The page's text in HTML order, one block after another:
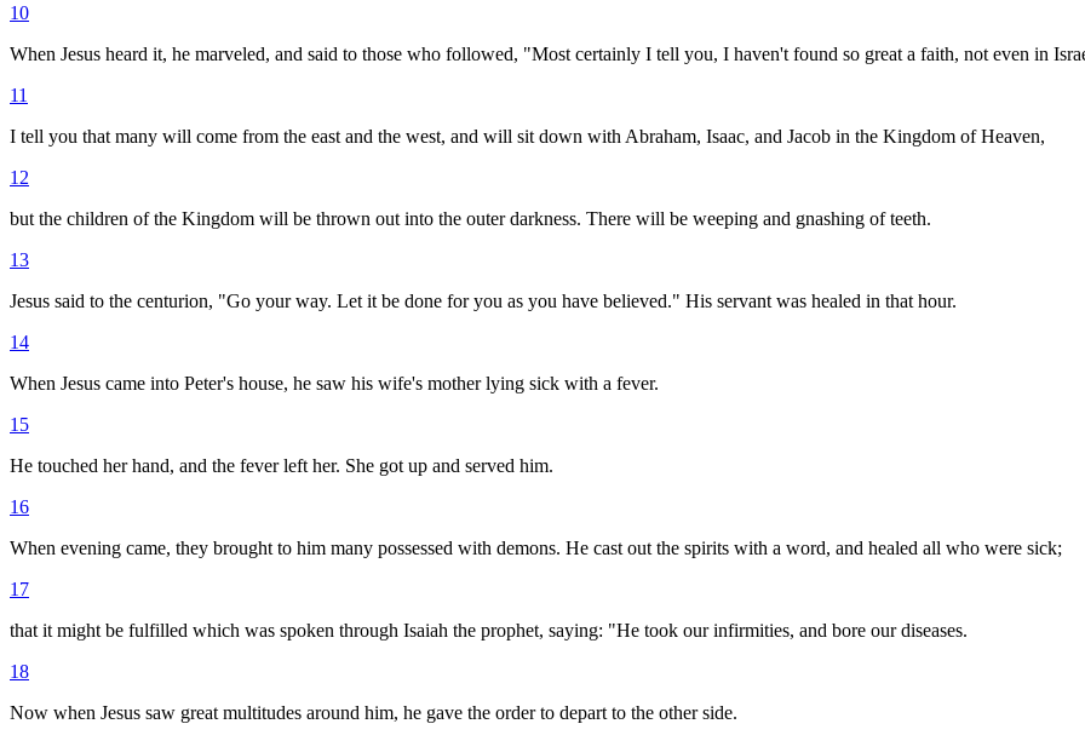
10
When Jesus heard it, he marveled, and said to those who followed, "Most certainly I tell you, I haven't found so great a faith, not even in
11
I tell you that many will come from the east and the west, and will sit down with Abraham, Isaac, and Jacob in the Kingdom of Heaven,
12
but the children of the Kingdom will be thrown out into the outer darkness. There will be weeping and gnashing of teeth.
13
Jesus said to the centurion, "Go your way. Let it be done for you as you have believed." His servant was healed in that hour.
14
When Jesus came into Peter's house, he saw his wife's mother lying sick with a fever.
15
He touched her hand, and the fever left her. She got up and served him.
16
When evening came, they brought to him many possessed with demons. He cast out the spirits with a word, and healed all who were sick;
17
that it might be fulfilled which was spoken through Isaiah the prophet, saying: "He took our infirmities, and bore our diseases.
18
Now when Jesus saw great multitudes around him, he gave the order to depart to the other side.